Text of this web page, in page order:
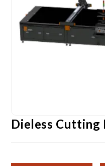
Dieless Cutting